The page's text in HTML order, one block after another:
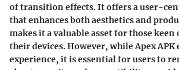
of transition effects. It offers a user-
that enhances both aesthetics and
makes it a valuable asset for those
their devices. However, while Apex APK
experience, it is essential for users to